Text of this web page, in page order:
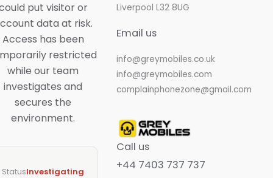
put visitor or
data at risk.
Access has been
restricted
while our team
investigates and
secures the
environment.
StatusInvestigating
Skip
content
Liverpool L32 8UG
Email us
info@greymobiles.co.uk
info@greymobiles.com
complainphonezone@gmail.com
Call us
+44 7403 737 737